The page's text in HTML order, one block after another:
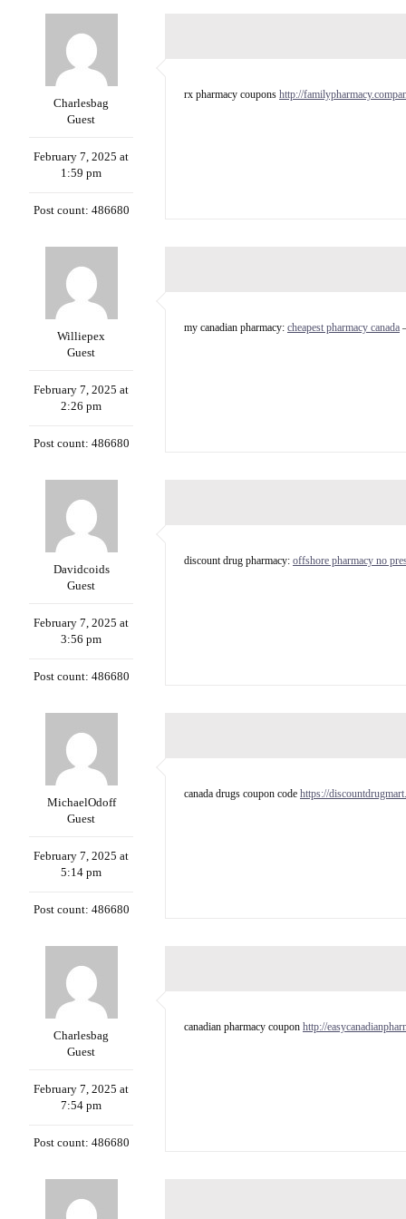
Charlesbag
Guest
February 7, 2025 at
1:59 pm
Post count: 486680
rx pharmacy coupons http://
Williepex
Guest
February 7, 2025 at
2:26 pm
Post count: 486680
my canadian pharmacy: cheapest pharmacy canada
Davidcoids
Guest
February 7, 2025 at
3:56 pm
Post count: 486680
discount drug pharmacy: offshore pharmacy no
MichaelOdoff
Guest
February 7, 2025 at
5:14 pm
Post count: 486680
canada drugs coupon code https://
Charlesbag
Guest
February 7, 2025 at
7:54 pm
Post count: 486680
canadian pharmacy coupon http://